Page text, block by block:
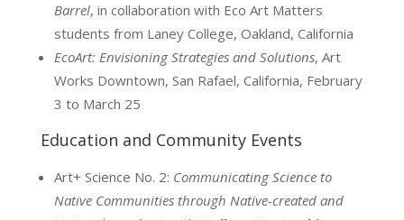
Barrel, in collaboration with Eco Art Matters
students from Laney College, Oakland, California
EcoArt: Envisioning Strategies and Solutions, Art
Works Downtown, San Rafael, California, February
3 to March 25
Education and Community Events
Art+ Science No. 2: Communicating Science to
Native Communities through Native-created and